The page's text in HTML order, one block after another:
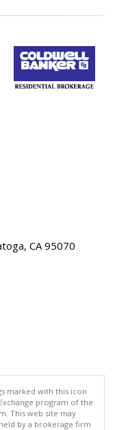
CA 95070
marked with this icon
program of the
This web site may
by a brokerage firm